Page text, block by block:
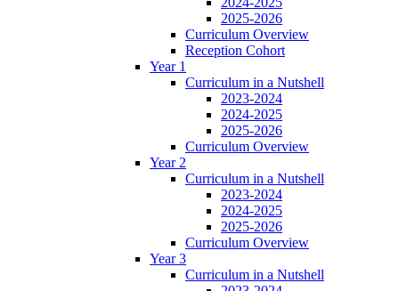
2025-2026
Curriculum Overview
Reception Cohort
Year 1
Curriculum in a Nutshell
2023-2024
2024-2025
2025-2026
Curriculum Overview
Year 2
Curriculum in a Nutshell
2023-2024
2024-2025
2025-2026
Curriculum Overview
Year 3
Curriculum in a Nutshell